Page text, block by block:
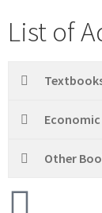
List of
Other